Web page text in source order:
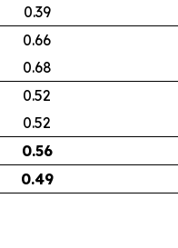
0.39
0.66
0.68
0.52
0.52
0.56
0.49